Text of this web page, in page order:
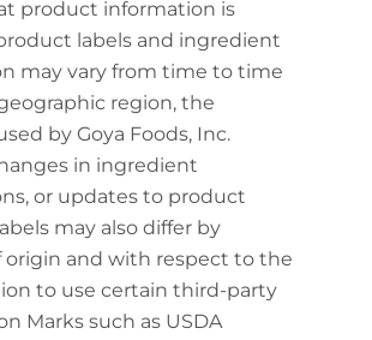
product information is
labels and ingredient
may vary from time to time
region, the
by Goya Foods, Inc.
in ingredient
or updates to product
may also differ by
origin and with respect to the
to use certain third-party
Marks such as USDA